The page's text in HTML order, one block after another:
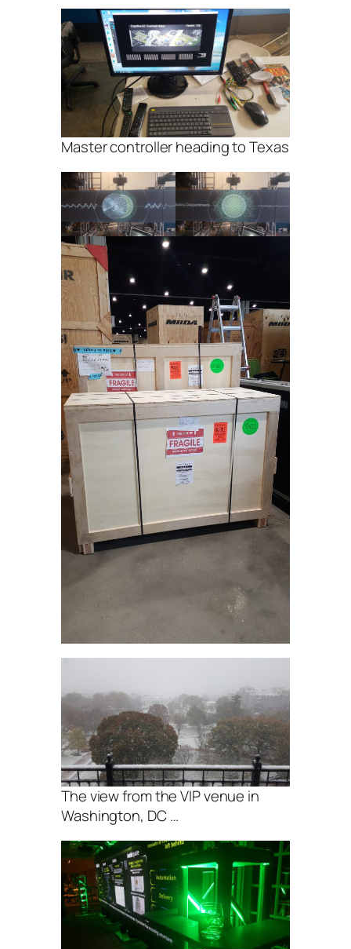
Master controller heading to Texas
The view from the VIP venue in
Washington, DC …